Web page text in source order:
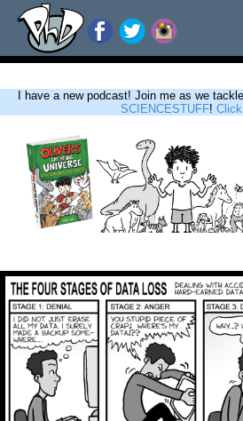
I have a new podcast! Join me as we
SCIENCESTUFF!